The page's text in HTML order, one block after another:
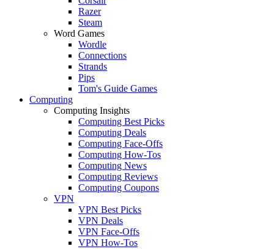
Razer
Steam
Word Games
Wordle
Connections
Strands
Pips
Tom's Guide Games
Computing
Computing Insights
Computing Best Picks
Computing Deals
Computing Face-Offs
Computing How-Tos
Computing News
Computing Reviews
Computing Coupons
VPN
VPN Best Picks
VPN Deals
VPN Face-Offs
VPN How-Tos